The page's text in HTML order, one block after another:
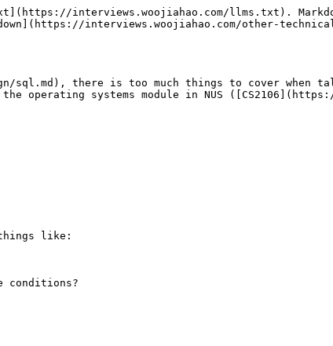
interviews.woojiahao.com/llms.txt).
interviews.woojiahao.com/other-
sql.md), there is too much things to cover when
operating systems module in NUS
things like:
conditions?